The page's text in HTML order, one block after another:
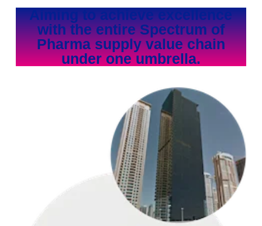
Aiming to achieve excellence
with the entire Spectrum of
Pharma supply value chain
under one umbrella.